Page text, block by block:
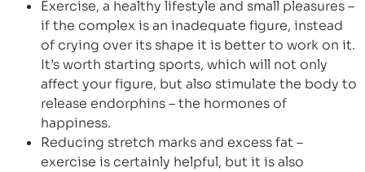
Exercise, a healthy lifestyle and small pleasures –
if the complex is an inadequate figure, instead
of crying over its shape it is better to work on it.
It’s worth starting sports, which will not only
affect your figure, but also stimulate the body to
release endorphins – the hormones of
happiness.
Reducing stretch marks and excess fat –
exercise is certainly helpful, but it is also